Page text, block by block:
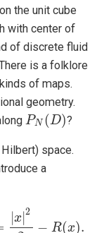
the unit cube
with center of
of discrete fluid
is a folklore
of maps.
geometry.
PN ( D)
PN(D) ?
space.
a
|x|2
− R(x).
22−R x).